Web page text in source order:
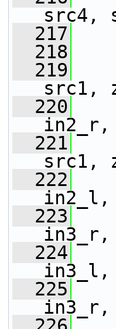
src4,
  217
  218
  219
src1,
  220
  221
src1,
  222
  223
  224
in3_l,
  225
in3_r,